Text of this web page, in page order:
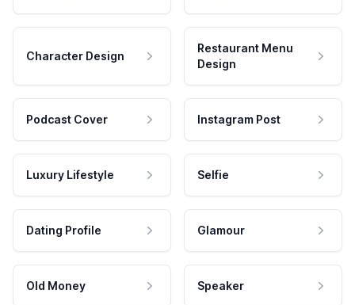
Character Design
Restaurant Menu
Design
Podcast Cover Instagram Post
Luxury Lifestyle Selfie
Dating Profile Glamour
Old Money Speaker